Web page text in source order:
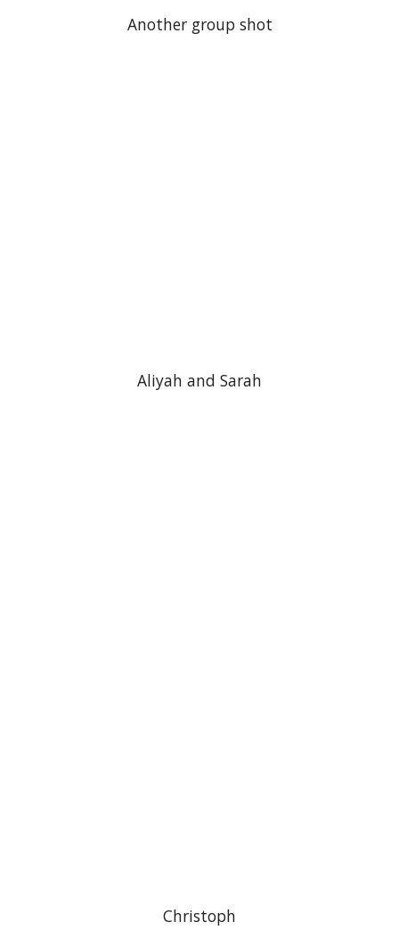
Another group shot
Aliyah and Sarah
Christoph